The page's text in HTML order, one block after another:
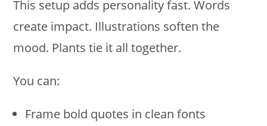
This setup adds personality fast. Words
create impact. Illustrations soften the
mood. Plants tie it all together.
You can:
Frame bold quotes in clean fonts